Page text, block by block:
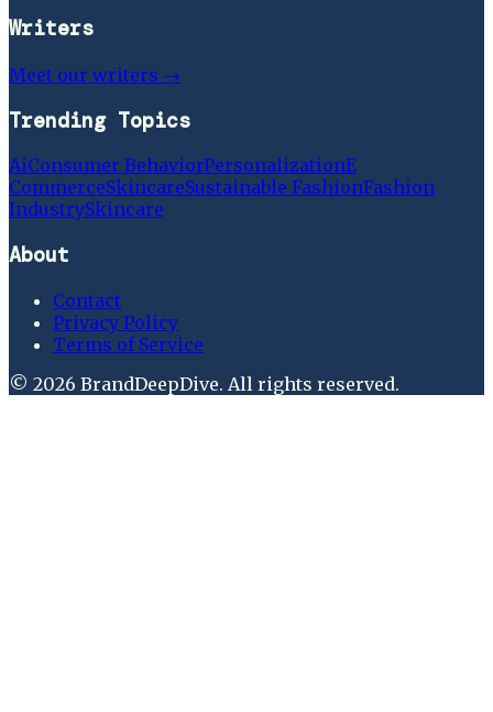
Writers
Meet our writers →
Trending Topics
AiConsumer BehaviorPersonalizationE
CommerceSkincareSustainable FashionFashion
IndustrySkincare
About
Contact
Privacy Policy
Terms of Service
© 2026 BrandDeepDive. All rights reserved.